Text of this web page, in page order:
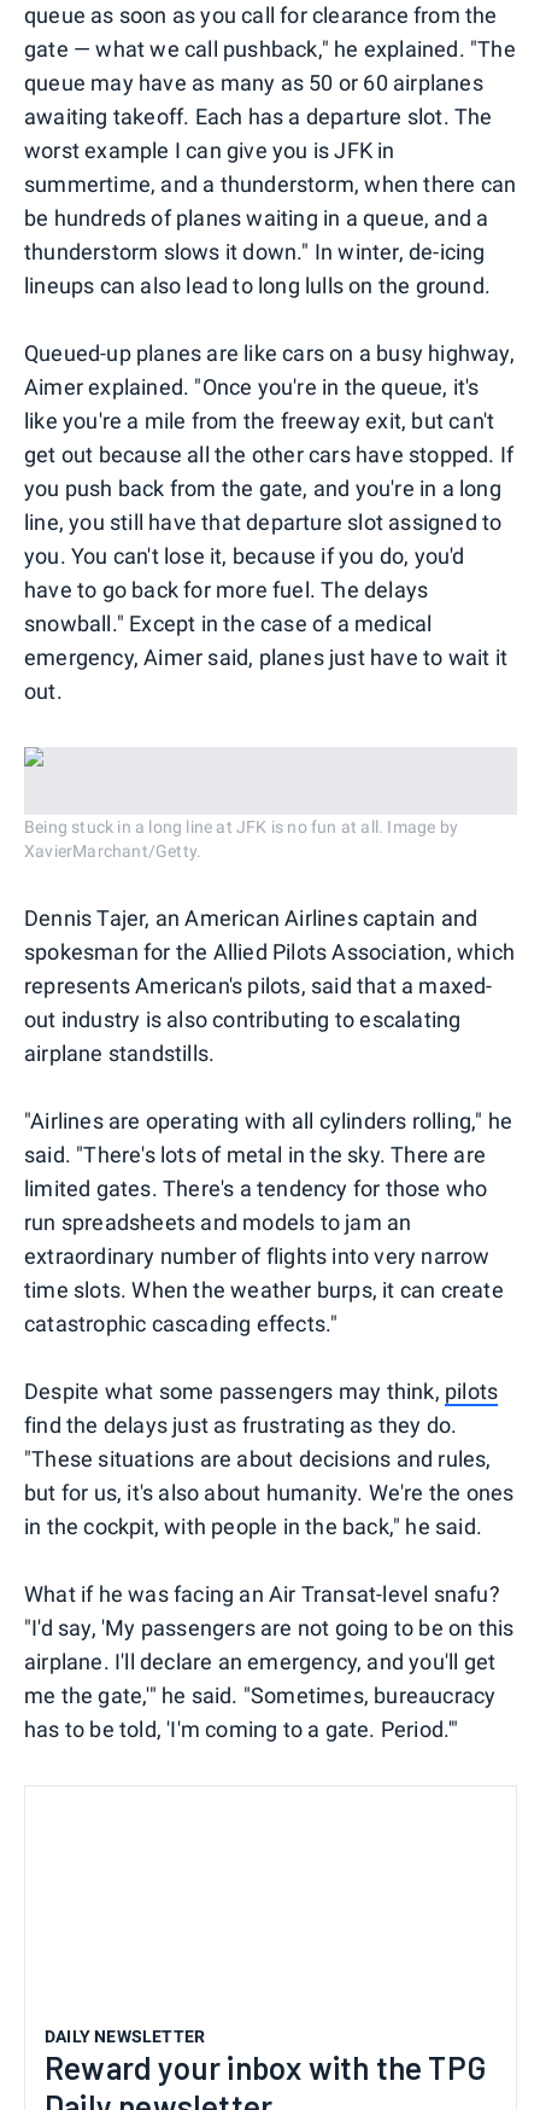
queue as soon as you call for clearance from the
gate — what we call pushback," he explained. "The
queue may have as many as 50 or 60 airplanes
awaiting takeoff. Each has a departure slot. The
worst example I can give you is JFK in
summertime, and a thunderstorm, when there can
be hundreds of planes waiting in a queue, and a
thunderstorm slows it down." In winter, de-icing
lineups can also lead to long lulls on the ground.
Queued-up planes are like cars on a busy highway,
Aimer explained. "Once you're in the queue, it's
like you're a mile from the freeway exit, but can't
get out because all the other cars have stopped. If
you push back from the gate, and you're in a long
line, you still have that departure slot assigned to
you. You can't lose it, because if you do, you'd
have to go back for more fuel. The delays
snowball." Except in the case of a medical
emergency, Aimer said, planes just have to wait it
out.
Being stuck in a long line at JFK is no fun at all. Image by
XavierMarchant/Getty.
Dennis Tajer, an American Airlines captain and
spokesman for the Allied Pilots Association, which
represents American's pilots, said that a maxed-
out industry is also contributing to escalating
airplane standstills.
"Airlines are operating with all cylinders rolling," he
said. "There's lots of metal in the sky. There are
limited gates. There's a tendency for those who
run spreadsheets and models to jam an
extraordinary number of flights into very narrow
time slots. When the weather burps, it can create
catastrophic cascading effects."
Despite what some passengers may think, pilots
find the delays just as frustrating as they do.
"These situations are about decisions and rules,
but for us, it's also about humanity. We're the ones
in the cockpit, with people in the back," he said.
What if he was facing an Air Transat-level snafu?
"I'd say, 'My passengers are not going to be on this
airplane. I'll declare an emergency, and you'll get
me the gate,'" he said. "Sometimes, bureaucracy
has to be told, 'I'm coming to a gate. Period.'"
DAILY NEWSLETTER
Reward your inbox with the TPG